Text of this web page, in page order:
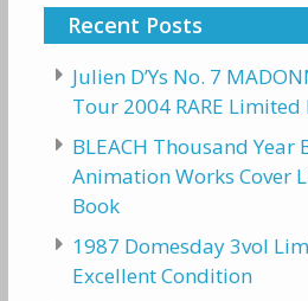
Recent Posts
Julien D’Ys No. 7
Tour 2004 RARE
BLEACH Thousand Year
Animation Works Cover
Book
1987 Domesday 3vol
Excellent Condition